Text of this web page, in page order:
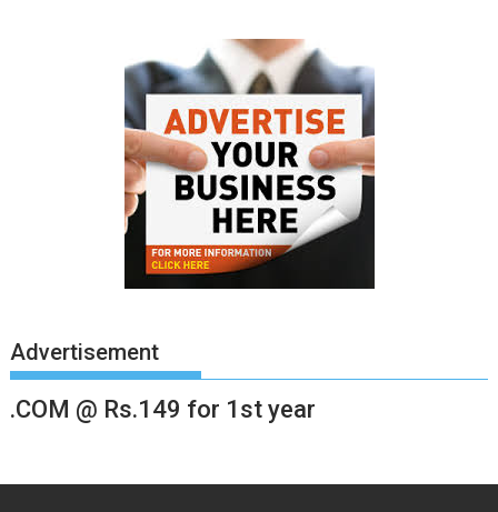
Advertisement
.COM @ Rs.149 for 1st year